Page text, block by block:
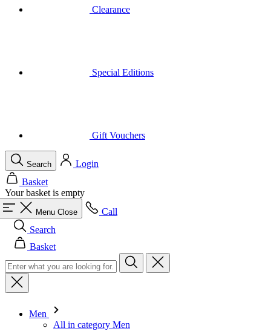
Clearance
Special Editions
Gift Vouchers
Search
Login
Basket
Your basket is empty
Menu Close
Call
Search
Basket
Men
All in category Men